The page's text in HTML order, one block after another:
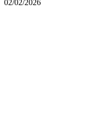
02/02/2026